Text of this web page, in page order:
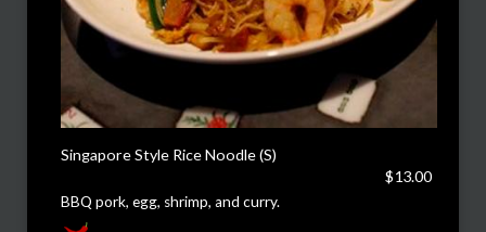
Singapore Style Rice Noodle (S)
$13.00
BBQ pork, egg, shrimp, and curry.